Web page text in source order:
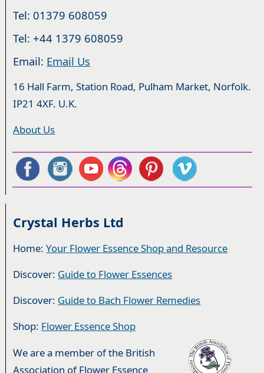
Tel: 01379 608059
Tel: +44 1379 608059
Email: Email Us
16 Hall Farm, Station Road, Pulham Market, Norfolk.
IP21 4XF. U.K.
About Us
Crystal Herbs Ltd
Home:Your Flower Essence Shop and Resource
Discover: Guide to Flower Essences
Discover: Guide to Bach Flower Remedies
Shop: Flower Essence Shop
We are a member of the British
Association of Flower Essence